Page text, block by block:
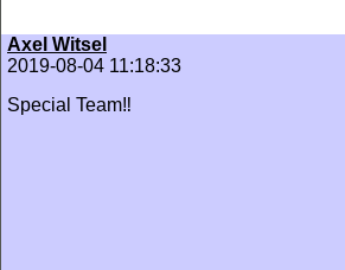
Axel Witsel
2019-08-04 11:18:33
Special Team‼️